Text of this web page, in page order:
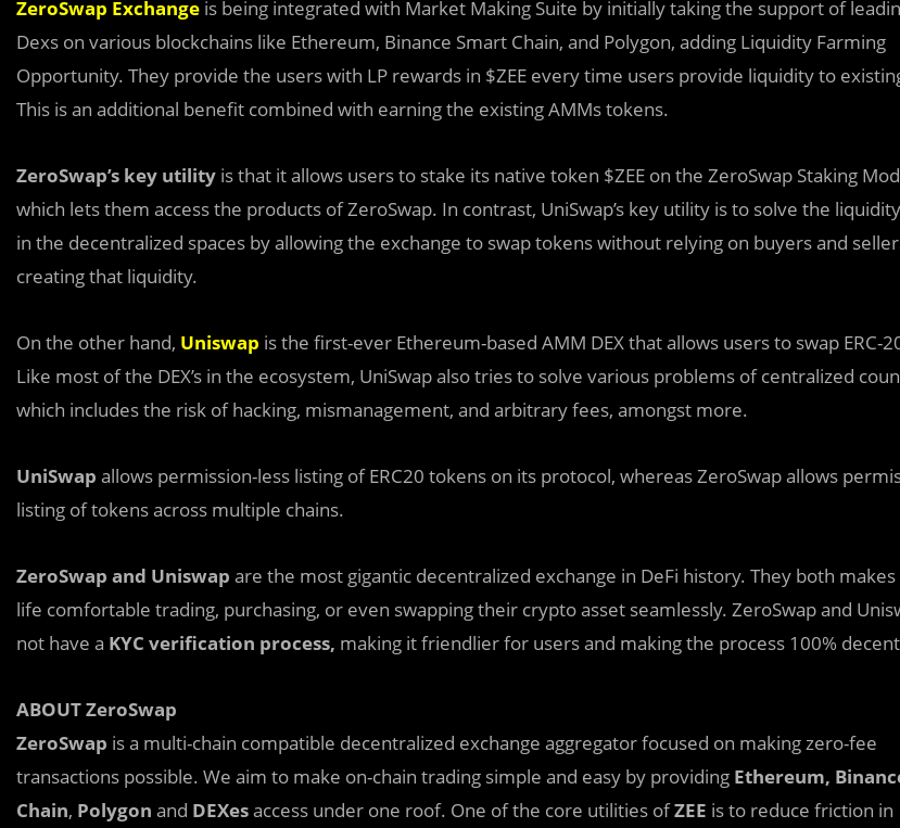
ZeroSwap Exchange is being integrated with Market Making Suite by initially taking the support of
Dexs on various blockchains like Ethereum, Binance Smart Chain, and Polygon, adding Liquidity Farming
Opportunity. They provide the users with LP rewards in $ZEE every time users provide liquidity to
This is an additional benefit combined with earning the existing AMMs tokens.
ZeroSwap’s key utility is that it allows users to stake its native token $ZEE on the ZeroSwap Staking
which lets them access the products of ZeroSwap. In contrast, UniSwap’s key utility is to solve the
in the decentralized spaces by allowing the exchange to swap tokens without relying on buyers and
creating that liquidity.
On the other hand, Uniswap is the first-ever Ethereum-based AMM DEX that allows users to swap ERC-
Like most of the DEX’s in the ecosystem, UniSwap also tries to solve various problems of centralized
which includes the risk of hacking, mismanagement, and arbitrary fees, amongst more.
UniSwap allows permission-less listing of ERC20 tokens on its protocol, whereas ZeroSwap allows
listing of tokens across multiple chains.
ZeroSwap and Uniswap are the most gigantic decentralized exchange in DeFi history. They both makes
life comfortable trading, purchasing, or even swapping their crypto asset seamlessly. ZeroSwap and
not have a KYC verification process, making it friendlier for users and making the process 100%
ABOUT ZeroSwap
ZeroSwap is a multi-chain compatible decentralized exchange aggregator focused on making zero-fee
transactions possible. We aim to make on-chain trading simple and easy by providing Ethereum,
Chain, Polygon and DEXesaccess under one roof. One of the core utilities ofZEE is to reduce friction in